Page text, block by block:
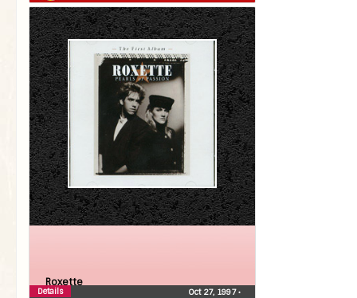
Roxette
Oct 27, 1997•
Details